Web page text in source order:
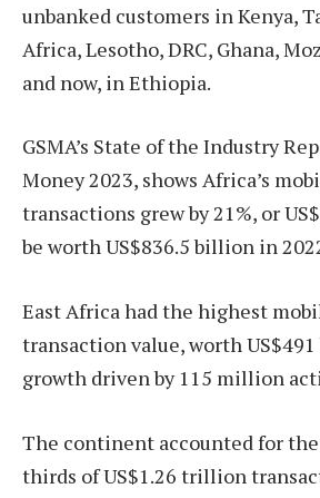
unbanked customers in Kenya,
Africa, Lesotho, DRC, Ghana,
and now, in Ethiopia.
GSMA’s State of the Industry
Money 2023, shows Africa’s
transactions grew by 21%, or
be worth US$836.5 billion in
East Africa had the highest
transaction value, worth
growth driven by 115 million
The continent accounted for
thirds of US$1.26 trillion